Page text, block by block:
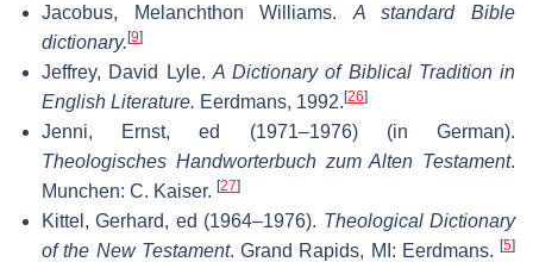
Jacobus, Melanchthon Williams. A standard Bible
dictionary. [9]
Jeffrey, David Lyle. A Dictionary of Biblical Tradition in
English Literature. Eerdmans, 1992. [26]
Jenni, Ernst, ed (1971–1976) (in German).
Theologisches Handworterbuch zum Alten Testament.
Munchen: C. Kaiser. [27]
Kittel, Gerhard, ed (1964–1976). Theological Dictionary
of the New Testament. Grand Rapids, MI: Eerdmans. [5]